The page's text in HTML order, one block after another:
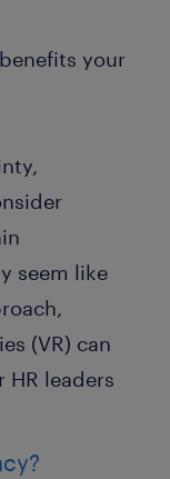
seem like
(VR) can
leaders